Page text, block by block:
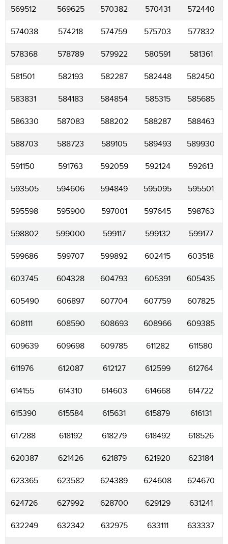
569512 569625 570382 570431 572440
574038 574218 574759 575703 577832
578368 578789 579922 580591 581361
581501 582193 582287 582448 582450
583831 584183 584854 585315 585685
586330 587083 588202 588287 588463
588703 588723 589105 589493 589930
591150 591763 592059 592124 592613
593505 594606 594849 595095 595501
595598 595900 597001 597645 598763
598802 599000 599117 599132 599177
599686 599707 599892 602415 603518
603745 604328 604793 605391 605435
605490 606897 607704 607759 607825
608111 608590 608693 608966 609385
609639 609698 609785 611282 611580
611976 612087 612127 612599 612764
614155 614310 614603 614668 614722
615390 615584 615631 615879 616131
617288 618192 618279 618492 618526
620387 621426 621879 621920 623184
623365 623582 624389 624608 624670
624726 627992 628700 629129 631241
632249 632342 632975 633111 633337